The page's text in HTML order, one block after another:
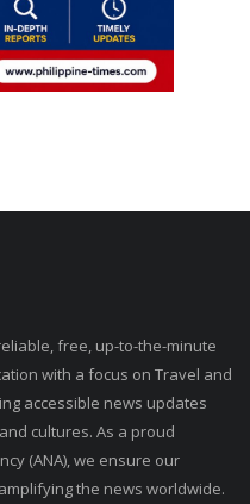
reliable, free, up-to-the-minute
with a focus on Travel and
accessible news updates
cultures. As a proud
(ANA), we ensure our
the news worldwide.